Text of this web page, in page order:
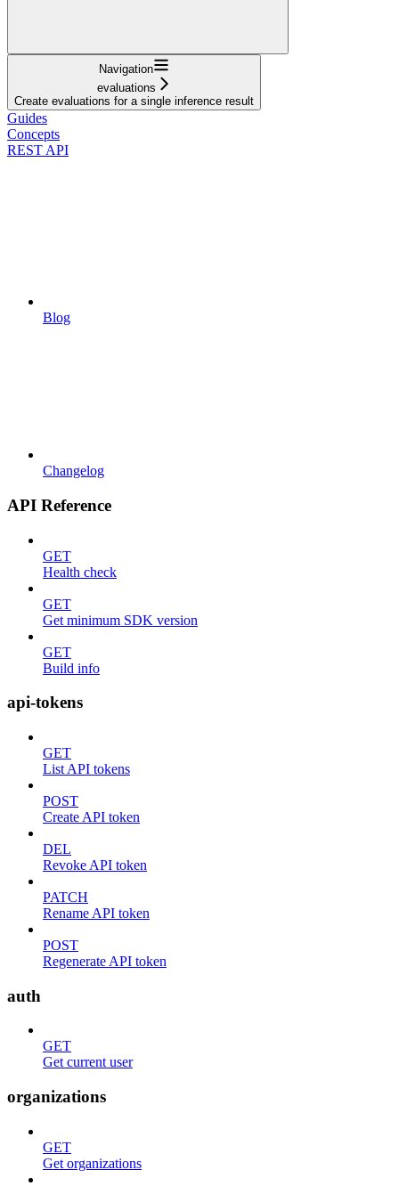
Navigation
evaluations
Create evaluations for a single inference result
Guides
Concepts
REST API
Blog
Changelog
API Reference
GET
Health check
GET
Get minimum SDK version
GET
Build info
api-tokens
GET
List API tokens
POST
Create API token
DEL
Revoke API token
PATCH
Rename API token
POST
Regenerate API token
auth
GET
Get current user
organizations
GET
Get organizations